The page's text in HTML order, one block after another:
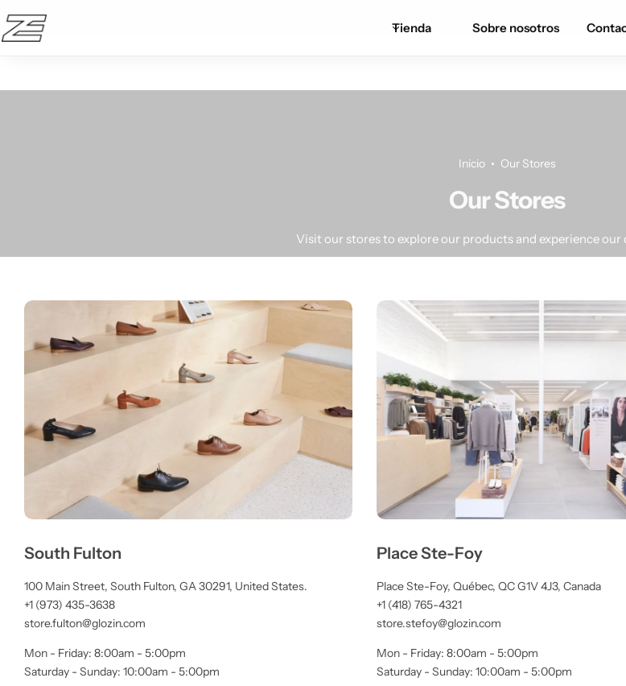
10% OFF en la primera compra!
Tienda Sobre nosotros
Inicio Our Stores
Our Stores
Visit our stores to explore our products and experience
South Fulton
100 Main Street, South Fulton, GA 30291, United States.
+1 (973) 435-3638
store.fulton@glozin.com
Mon - Friday: 8:00am - 5:00pm
Saturday - Sunday: 10:00am - 5:00pm
Place Ste-Foy
Place Ste-Foy, Québec, QC G1V 4J3, Canada
+1 (418) 765-4321
store.stefoy@glozin.com
Mon - Friday: 8:00am - 5:00pm
Saturday - Sunday: 10:00am - 5:00pm